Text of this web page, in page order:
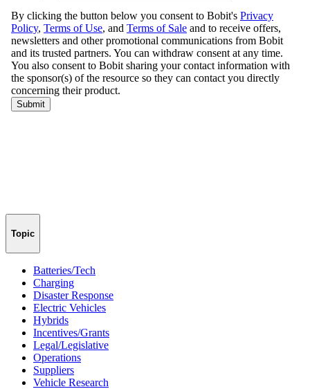
Topic
Batteries/Tech
Charging
Disaster Response
Electric Vehicles
Hybrids
Incentives/Grants
Legal/Legislative
Operations
Suppliers
Vehicle Research